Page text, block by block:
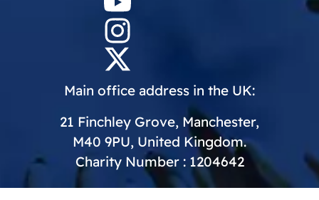
Main office address in the UK:
21 Finchley Grove, Manchester,
M40 9PU, United Kingdom.
Charity Number : 1204642